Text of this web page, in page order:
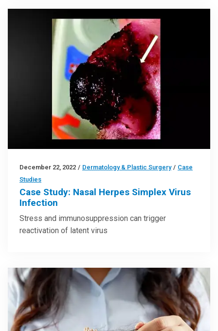
December 22, 2022 / Dermatology & Plastic Surgery / Case
Studies
Case Study: Nasal Herpes Simplex Virus
Infection
Stress and immunosuppression can trigger
reactivation of latent virus